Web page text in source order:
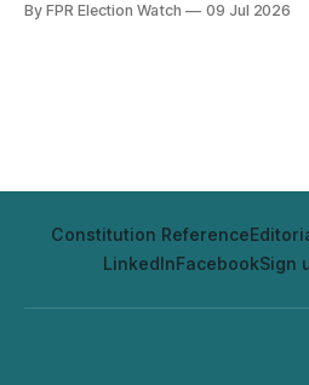
the opening. Part 3 examines
By FPR Election Watch 09 Jul 2026
Constitution Reference
LinkedInFacebookSign